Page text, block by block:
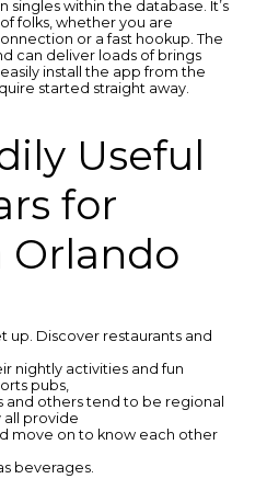
singles within the database. It’s
folks, whether you are
or a fast hookup. The
can deliver loads of brings
install the app from the
started straight away.
Useful
for
Orlando
up. Discover restaurants and
nightly activities and fun
pubs,
and others tend to be regional
provide
move on to know each other
beverages.